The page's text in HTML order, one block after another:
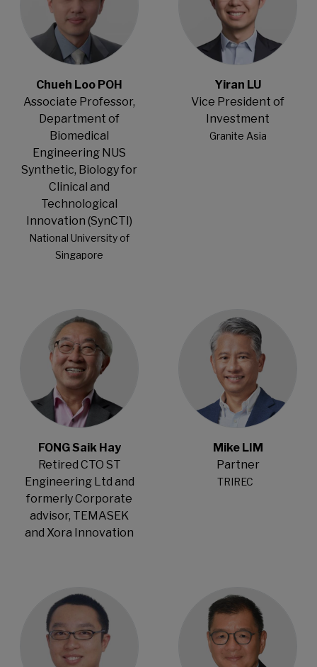
Chueh Loo POH
Associate Professor,
Department of
Biomedical
Engineering NUS
Synthetic, Biology for
Clinical and
Technological
Innovation (SynCTI)
National University of
Singapore
Yiran LU
Vice President of
Investment
Granite Asia
FONG Saik Hay
Retired CTO ST
Engineering Ltd and
formerly Corporate
advisor, TEMASEK
and Xora Innovation
Mike LIM
Partner
TRIREC